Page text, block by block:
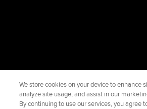
We store cookies on your device to enhance
analyze site usage, and assist in our
By continuing to use our services, you agree